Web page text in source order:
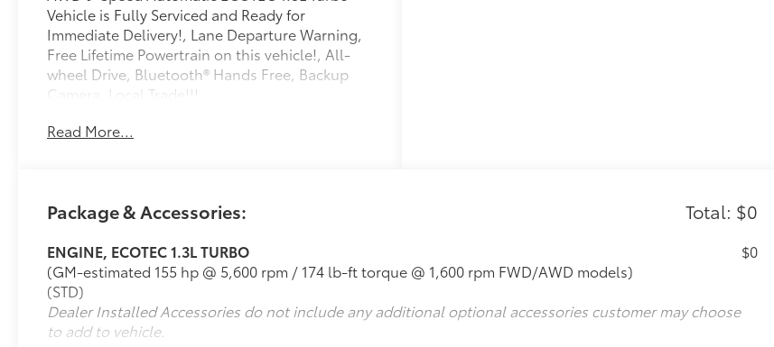
Vehicle is Fully Serviced and Ready for
Immediate Delivery!, Lane Departure Warning,
Free Lifetime Powertrain on this vehicle!, All-
wheel Drive, Bluetooth® Hands Free, Backup
Camera, Local Trade!!!.
Can’t find what you’re looking for? We are
Read More...
Package & Accessories: Total: $0
ENGINE, ECOTEC 1.3L TURBO
(GM-estimated 155 hp @ 5,600 rpm / 174 lb-ft torque @ 1,600 rpm FWD/AWD models)
(STD)
$0
Dealer Installed Accessories do not include any additional optional accessories customer may choose
to add to vehicle.